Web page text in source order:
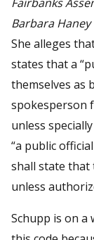
Barbara Haney
She alleges
states that a
themselves as
spokesperson
unless
“a public
shall state that
unless
Schupp is on a